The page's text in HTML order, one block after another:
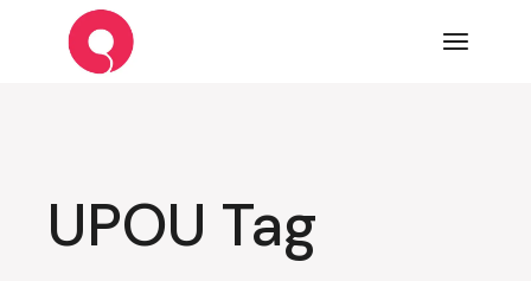
content
UPOU Tag